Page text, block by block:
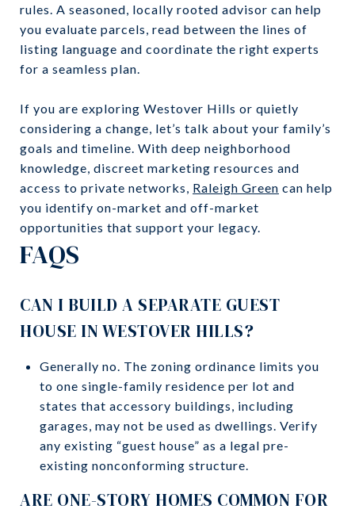
rules. A seasoned, locally rooted advisor can help
you evaluate parcels, read between the lines of
listing language and coordinate the right experts
for a seamless plan.
If you are exploring Westover Hills or quietly
considering a change, let’s talk about your family’s
goals and timeline. With deep neighborhood
knowledge, discreet marketing resources and
access to private networks, Raleigh Green can help
you identify on-market and off-market
opportunities that support your legacy.
FAQS
CAN I BUILD A SEPARATE GUEST
HOUSE IN WESTOVER HILLS?
Generally no. The zoning ordinance limits you
to one single-family residence per lot and
states that accessory buildings, including
garages, may not be used as dwellings. Verify
any existing “guest house” as a legal pre-
existing nonconforming structure.
ARE ONE-STORY HOMES COMMON FOR